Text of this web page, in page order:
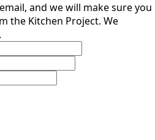
and we will make sure you
the Kitchen Project. We